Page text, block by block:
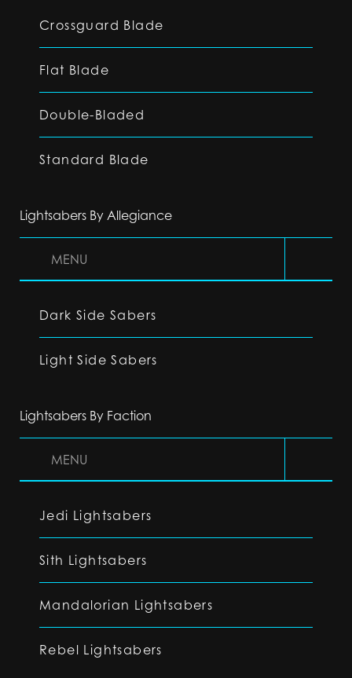
Crossguard Blade
Flat Blade
Double-Bladed
Standard Blade
Lightsabers By Allegiance
MENU
Dark Side Sabers
Light Side Sabers
Lightsabers By Faction
MENU
Jedi Lightsabers
Sith Lightsabers
Mandalorian Lightsabers
Rebel Lightsabers